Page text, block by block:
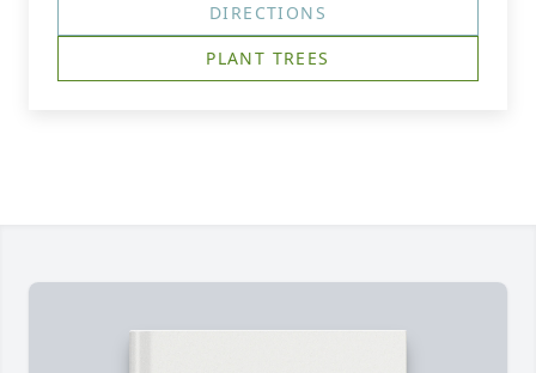
DIRECTIONS
PLANT TREES